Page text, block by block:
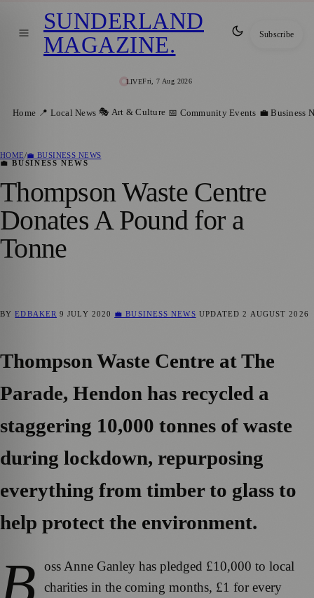
LIVEFri, 7 Aug 2026
SUNDERLAND
MAGAZINE. Subscribe
Home 📍 Local News 🎭 Art & Culture 📅 Community Events 💼 Business
HOME/💼 BUSINESS NEWS
💼 BUSINESS NEWS
Thompson Waste Centre
Donates A Pound for a
Tonne
BYEDBAKER 9 JULY 2020 💼 BUSINESS NEWS UPDATED2 AUGUST 2026
Thompson Waste Centre at The
Parade, Hendon has recycled a
staggering 10,000 tonnes of waste
during lockdown, repurposing
everything from timber to glass to
help protect the environment.
B
oss Anne Ganley has pledged £10,000 to local
charities in the coming months, £1 for every